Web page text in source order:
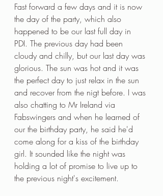
Fast forward a few days and it is now
the day of the party, which also
happened to be our last full day in
PDI. The previous day had been
cloudy and chilly, but our last day was
glorious. The sun was hot and it was
the perfect day to just relax in the sun
and recover from the nigt before. I was
also chatting to Mr Ireland via
Fabswingers and when he learned of
our the birthday party, he said he'd
come along for a kiss of the birthday
girl. It sounded like the night was
holding a lot of promise to live up to
the previous night's excitement.